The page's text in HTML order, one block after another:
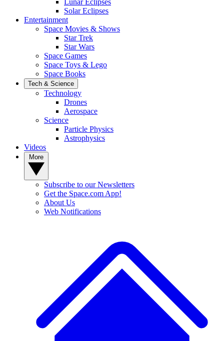
Lunar Eclipses
Solar Eclipses
Entertainment
Space Movies & Shows
Star Trek
Star Wars
Space Games
Space Toys & Lego
Space Books
Tech & Science
Technology
Drones
Aerospace
Science
Particle Physics
Astrophysics
Videos
Subscribe to our Newsletters
Get the Space.com App!
About Us
Web Notifications